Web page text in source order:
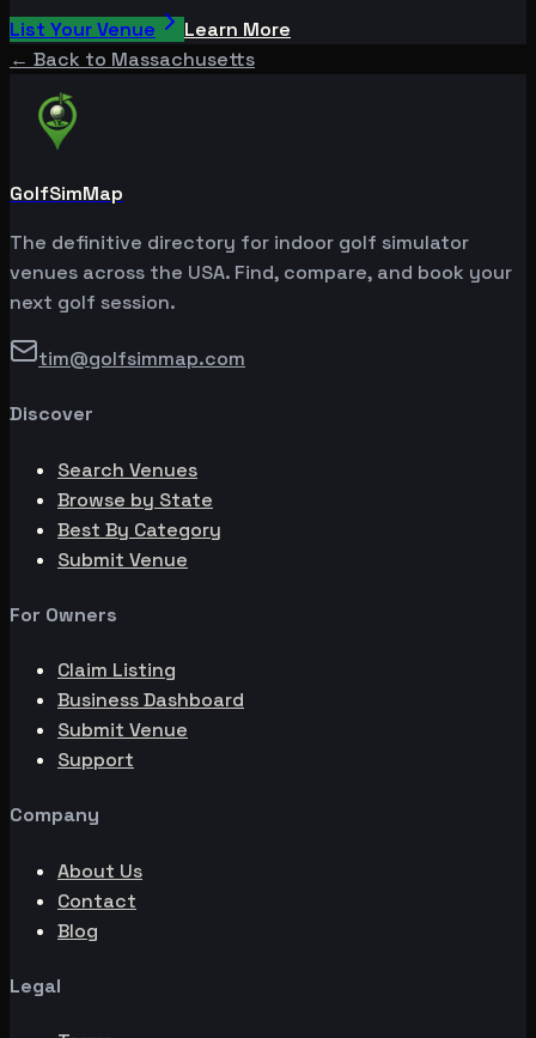
List Your Venue
Learn More
← Back to Massachusetts
GolfSimMap
The definitive directory for indoor golf simulator
venues across the USA. Find, compare, and book your
next golf session.
tim@golfsimmap.com
Discover
Search Venues
Browse by State
Best By Category
Submit Venue
For Owners
Claim Listing
Business Dashboard
Submit Venue
Support
Company
About Us
Contact
Blog
Legal